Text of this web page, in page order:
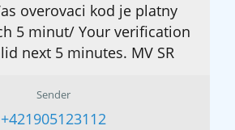
overovaci kod je platny
5 minut/ Your verification
next 5 minutes. MV SR
Sender
+421905123112